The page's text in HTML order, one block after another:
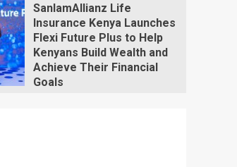
SanlamAllianz Life
Insurance Kenya Launches
Flexi Future Plus to Help
Kenyans Build Wealth and
Achieve Their Financial
Goals